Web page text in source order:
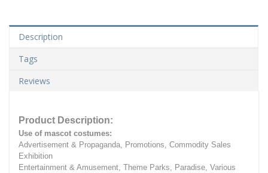
Description
Tags
Reviews
Product Description:
Use of mascot costumes:
Advertisement & Propaganda, Promotions, Commodity Sales
Exhibition
Entertainment & Amusement, Theme Parks, Paradise, Various